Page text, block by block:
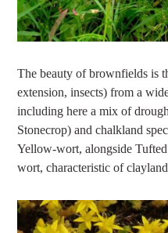
The beauty of brownfields is
extension, insects) from a
including here a mix of
Stonecrop) and chalkland
Yellow-wort, alongside Tufted
wort, characteristic of